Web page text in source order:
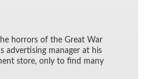
hor­rors of the Great War
ad­ver­tis­ing man­ager at his
store, only to find many